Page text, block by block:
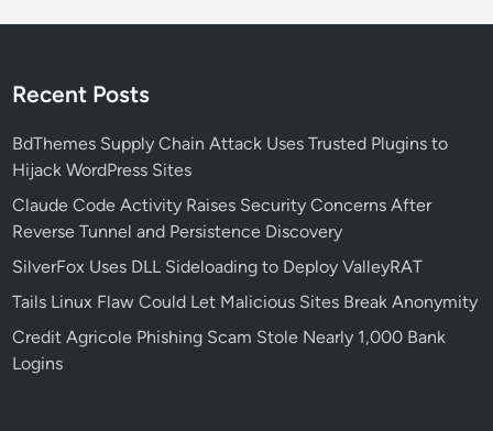
Recent Posts
BdThemes Supply Chain Attack Uses Trusted Plugins to
Hijack WordPress Sites
Claude Code Activity Raises Security Concerns After
Reverse Tunnel and Persistence Discovery
SilverFox Uses DLL Sideloading to Deploy ValleyRAT
Tails Linux Flaw Could Let Malicious Sites Break Anonymity
Credit Agricole Phishing Scam Stole Nearly 1,000 Bank
Logins